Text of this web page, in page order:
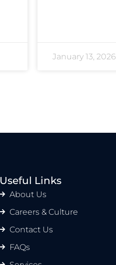
January 13, 2026
Useful Links
About Us
Careers & Culture
Contact Us
FAQs